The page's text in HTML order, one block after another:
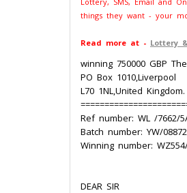
things they want - your
Read more at - Lottery
winning 750000 GBP
PO Box 1010,Liverpool
L70 1NL,United Kingdom.
Ref number: WL /7662/
Batch number: YW/
Winning number:
DEAR SIR